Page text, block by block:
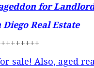
for
Real Estate
sale! Also, aged